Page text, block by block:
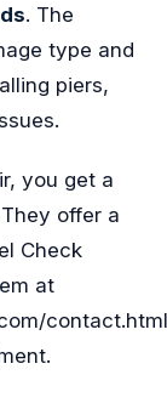
. The
type and
piers,
you get a
offer a
Check
at
contact.html